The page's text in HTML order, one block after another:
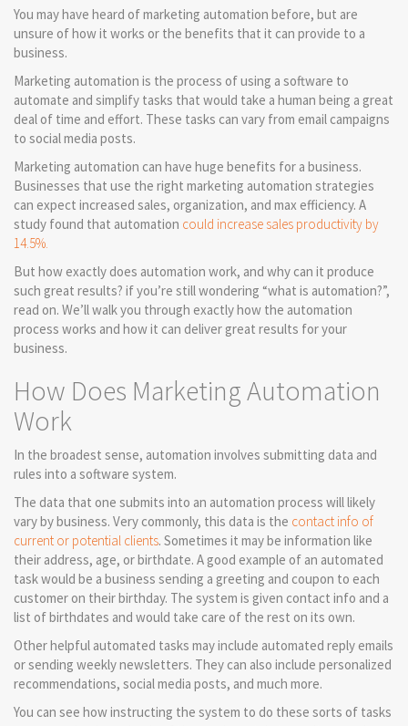
You may have heard of marketing automation before, but are
unsure of how it works or the benefits that it can provide to a
business.
Marketing automation is the process of using a software to
automate and simplify tasks that would take a human being a great
deal of time and effort. These tasks can vary from email campaigns
to social media posts.
Marketing automation can have huge benefits for a business.
Businesses that use the right marketing automation strategies
can expect increased sales, organization, and max efficiency. A
study found that automation could increase sales productivity by
14.5%.
But how exactly does automation work, and why can it produce
such great results? if you’re still wondering “what is automation?”,
read on. We’ll walk you through exactly how the automation
process works and how it can deliver great results for your
business.
How Does Marketing Automation
Work
In the broadest sense, automation involves submitting data and
rules into a software system.
The data that one submits into an automation process will likely
vary by business. Very commonly, this data is the contact info of
current or potential clients. Sometimes it may be information like
their address, age, or birthdate. A good example of an automated
task would be a business sending a greeting and coupon to each
customer on their birthday. The system is given contact info and a
list of birthdates and would take care of the rest on its own.
Other helpful automated tasks may include automated reply emails
or sending weekly newsletters. They can also include personalized
recommendations, social media posts, and much more.
You can see how instructing the system to do these sorts of tasks